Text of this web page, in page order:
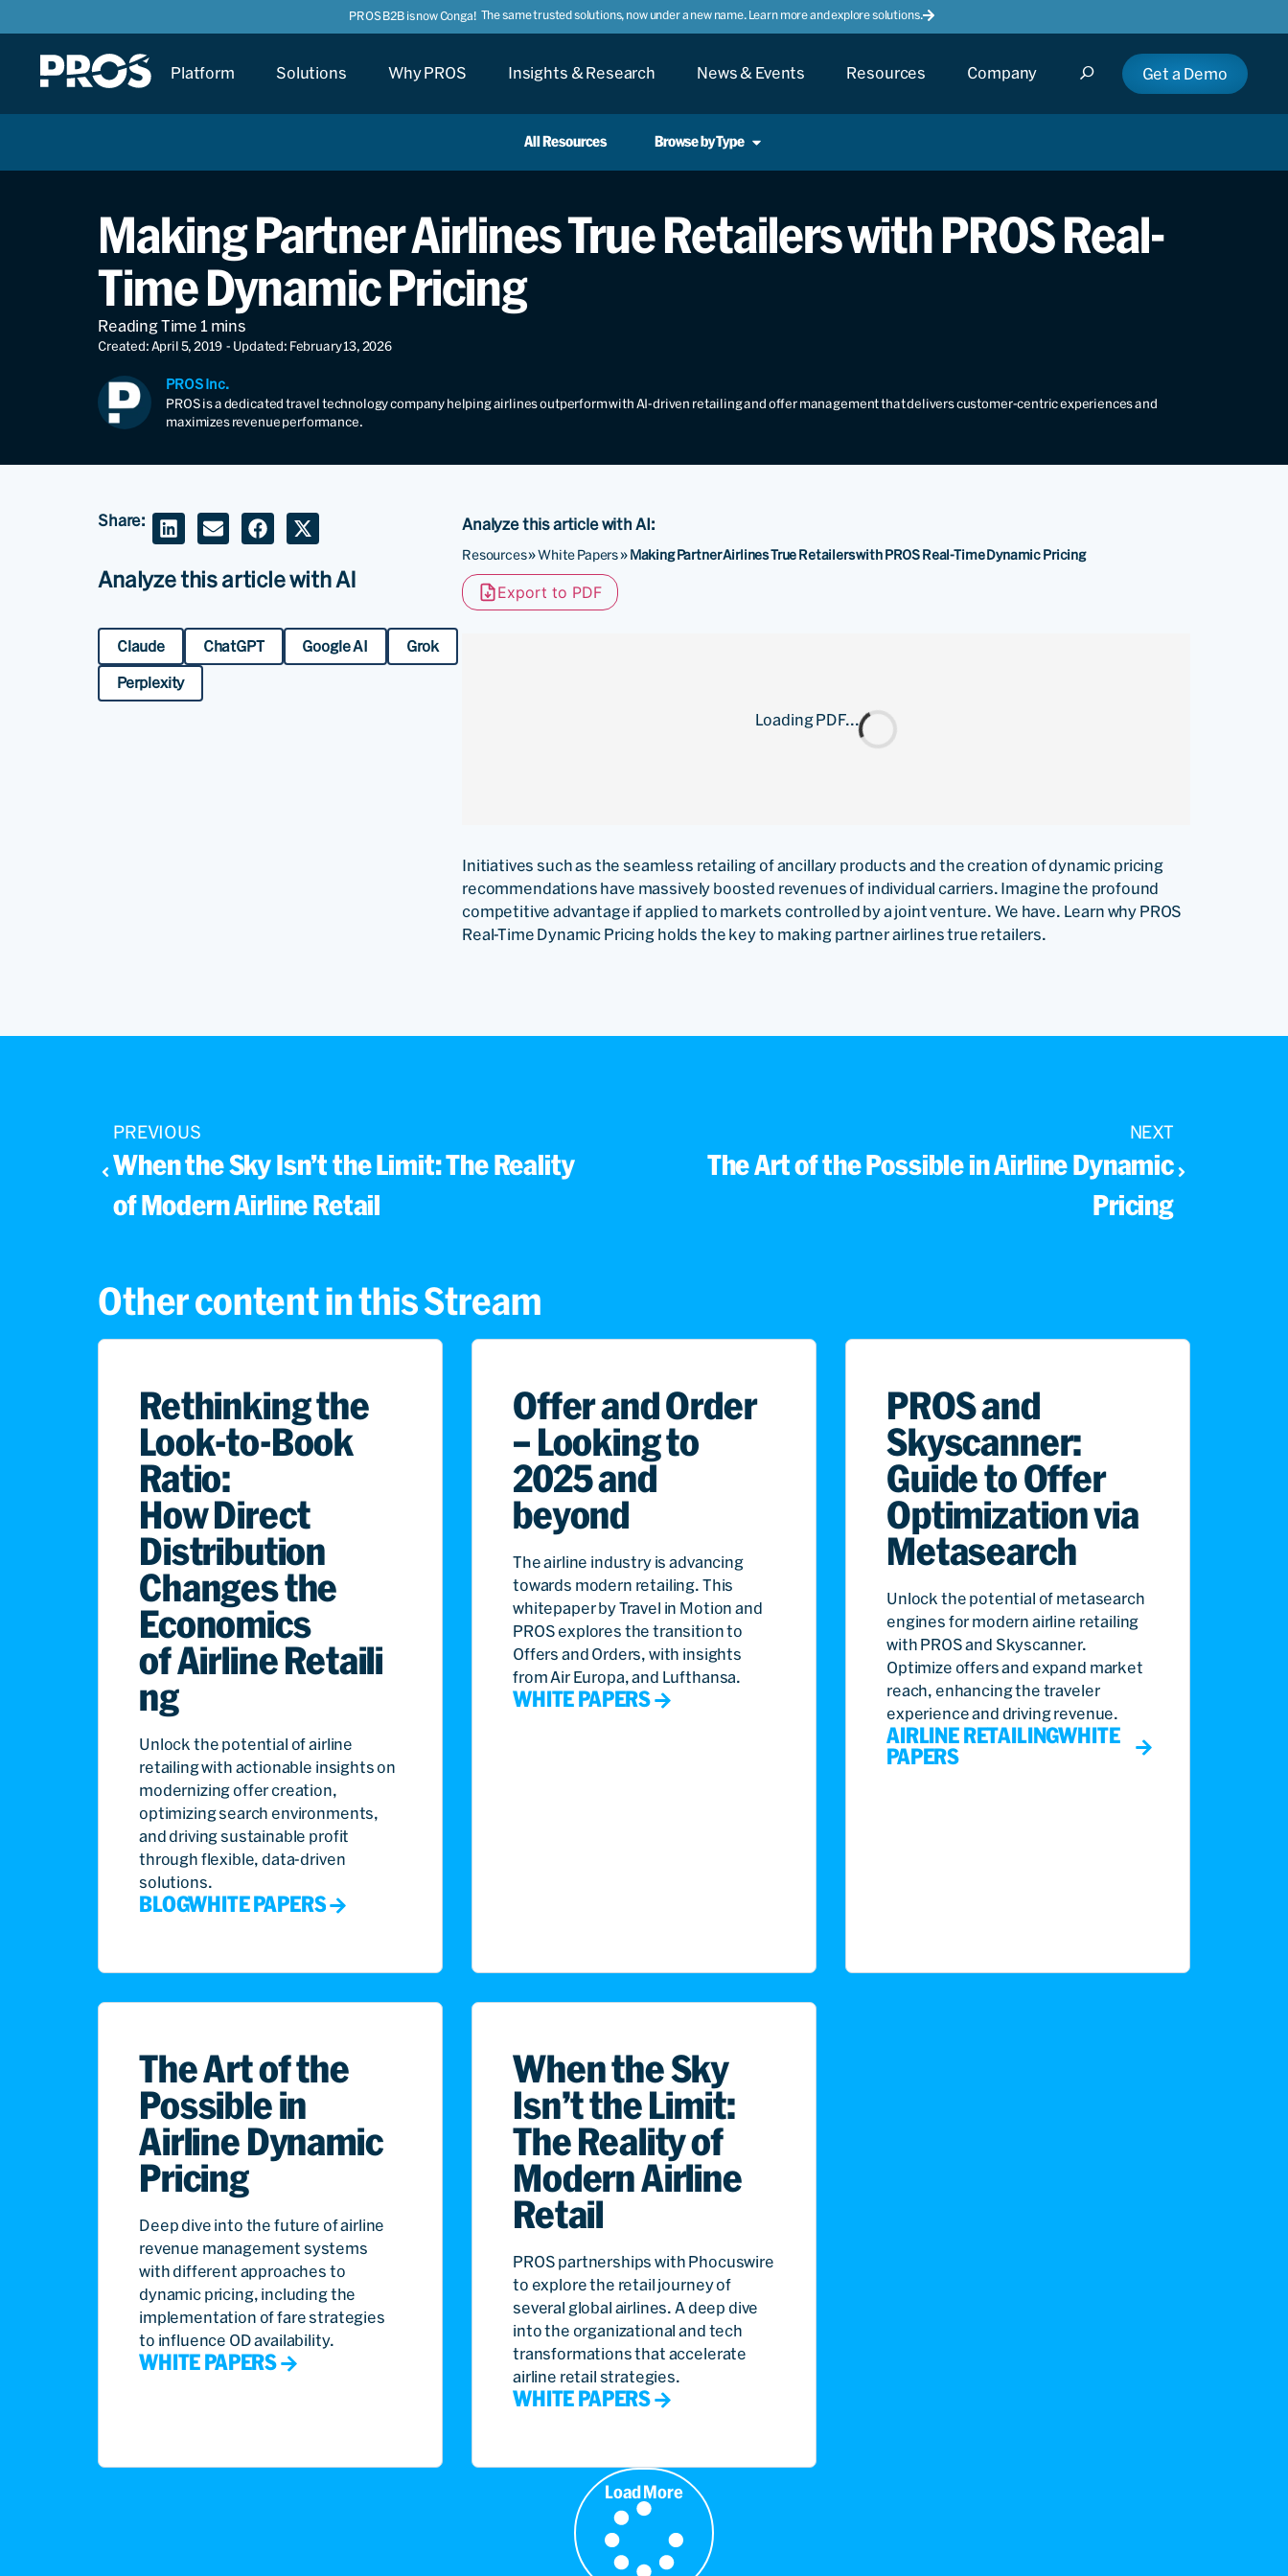
PROS B2B is now Conga! The same trusted solutions, now under a new name. Learn more and explore solutions.
Platform Solutions Why PROS Insights & Research News & Events Resources Company Get a Demo
All Resources Browse by Type
Making Partner Airlines True Retailers with PROS Real-
Time Dynamic Pricing
Created: April 5, 2019 - Updated: February 13, 2026
PROS Inc.
PROS is a dedicated travel technology company helping airlines outperform with AI-driven retailing and offer management that delivers customer-centric experiences and
maximizes revenue performance.
Share:
Analyze this article with AI
Claude ChatGPT Google AI Grok
Perplexity
Analyze this article with AI:
Resources»White Papers»Making Partner Airlines True Retailers with PROS Real-Time Dynamic Pricing
Export to PDF
Loading PDF...
Initiatives such as the seamless retailing of ancillary products and the creation of dynamic pricing
recommendations have massively boosted revenues of individual carriers. Imagine the profound
competitive advantage if applied to markets controlled by a joint venture. We have. Learn why PROS
Real-Time Dynamic Pricing holds the key to making partner airlines true retailers.
PREVIOUS
When the Sky Isn’t the Limit: The Reality
of Modern Airline Retail
NEXT
The Art of the Possible in Airline Dynamic
Pricing
Other content in this Stream
Rethinking the
Look-to-Book
Ratio:
How Direct
Distribution
Changes the
Economics
of Airline Retaili
ng
Unlock the potential of airline
retailing with actionable insights on
modernizing offer creation,
optimizing search environments,
and driving sustainable profit
through flexible, data-driven
solutions.
BLOGWHITE PAPERS
Offer and Order
– Looking to
2025 and
beyond
The airline industry is advancing
towards modern retailing. This
whitepaper by Travel in Motion and
PROS explores the transition to
Offers and Orders, with insights
from Air Europa, and Lufthansa.
WHITE PAPERS
PROS and
Skyscanner:
Guide to Offer
Optimization via
Metasearch
Unlock the potential of metasearch
engines for modern airline retailing
with PROS and Skyscanner.
Optimize offers and expand market
reach, enhancing the traveler
experience and driving revenue.
AIRLINE RETAILINGWHITE
PAPERS
The Art of the
Possible in
Airline Dynamic
Pricing
Deep dive into the future of airline
revenue management systems
with different approaches to
dynamic pricing, including the
implementation of fare strategies
to influence OD availability.
WHITE PAPERS
When the Sky
Isn’t the Limit:
The Reality of
Modern Airline
Retail
PROS partnerships with Phocuswire
to explore the retail journey of
several global airlines. A deep dive
into the organizational and tech
transformations that accelerate
airline retail strategies.
WHITE PAPERS
Load More